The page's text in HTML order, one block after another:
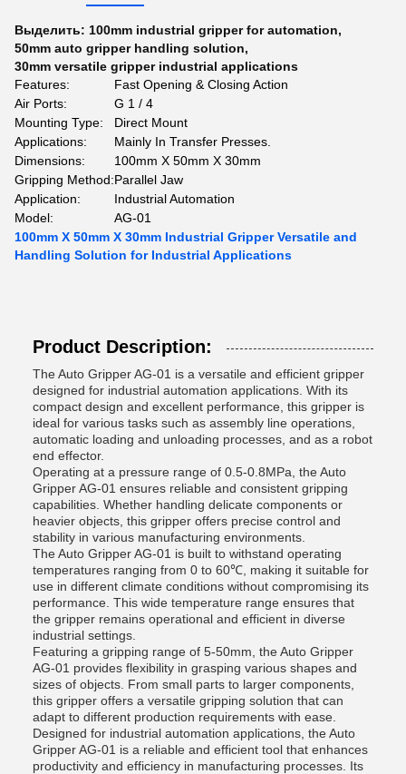
Выделить: 100mm industrial gripper for automation,
50mm auto gripper handling solution,
30mm versatile gripper industrial applications
Features:
Fast Opening & Closing Action
Air Ports:
G 1 / 4
Mounting Type:
Direct Mount
Applications:
Mainly In Transfer Presses.
Dimensions:
100mm X 50mm X 30mm
Gripping Method:Parallel Jaw
Application:
Industrial Automation
Model:
AG-01
100mm X 50mm X 30mm Industrial Gripper Versatile and
Handling Solution for Industrial Applications
Product Description:
The Auto Gripper AG-01 is a versatile and efficient gripper
designed for industrial automation applications. With its
compact design and excellent performance, this gripper is
ideal for various tasks such as assembly line operations,
automatic loading and unloading processes, and as a robot
end effector.
Operating at a pressure range of 0.5-0.8MPa, the Auto
Gripper AG-01 ensures reliable and consistent gripping
capabilities. Whether handling delicate components or
heavier objects, this gripper offers precise control and
stability in various manufacturing environments.
The Auto Gripper AG-01 is built to withstand operating
temperatures ranging from 0 to 60℃, making it suitable for
use in different climate conditions without compromising its
performance. This wide temperature range ensures that
the gripper remains operational and efficient in diverse
industrial settings.
Featuring a gripping range of 5-50mm, the Auto Gripper
AG-01 provides flexibility in grasping various shapes and
sizes of objects. From small parts to larger components,
this gripper offers a versatile gripping solution that can
adapt to different production requirements with ease.
Designed for industrial automation applications, the Auto
Gripper AG-01 is a reliable and efficient tool that enhances
productivity and efficiency in manufacturing processes. Its